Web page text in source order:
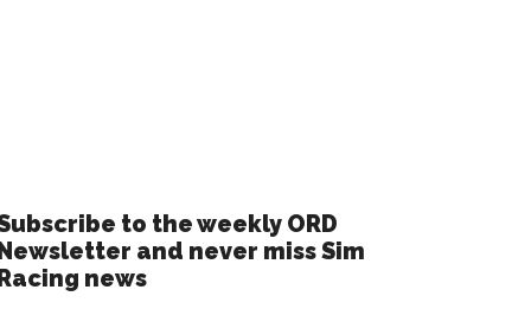
to the weekly ORD
and never miss Sim
news